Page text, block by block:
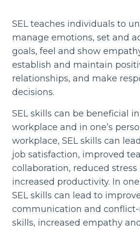
SEL teaches individuals to
manage emotions, set and
goals, feel and show
establish and maintain
relationships, and make
decisions.
SEL skills can be beneficial
workplace and in one’s
workplace, SEL skills can
job satisfaction, improved
collaboration, reduced stress
increased productivity. In
SEL skills can lead to
communication and
skills, increased empathy